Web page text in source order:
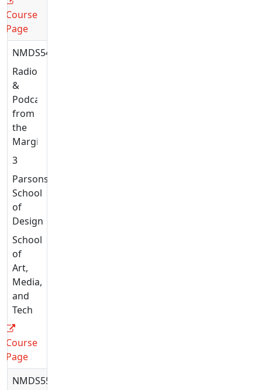
Course
Page
NMDS5449
Radio
&
Podcasting
from
the
Margins
3
Parsons
School
of
Design
School
of
Art,
Media,
and
Tech
Course
Page
NMDS5523